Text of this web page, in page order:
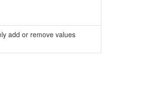
add or remove values